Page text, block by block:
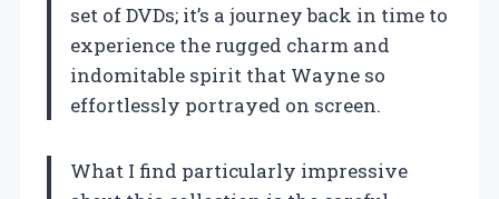
set of DVDs; it’s a journey back in time to
experience the rugged charm and
indomitable spirit that Wayne so
effortlessly portrayed on screen.
What I find particularly impressive